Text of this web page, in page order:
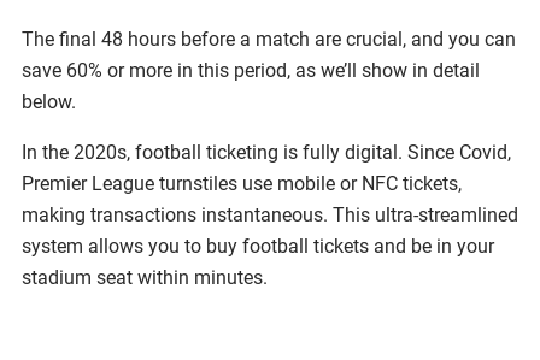
The final 48 hours before a match are crucial, and you can
save 60% or more in this period, as we’ll show in detail
below.
In the 2020s, football ticketing is fully digital. Since Covid,
Premier League turnstiles use mobile or NFC tickets,
making transactions instantaneous. This ultra-streamlined
system allows you to buy football tickets and be in your
stadium seat within minutes.